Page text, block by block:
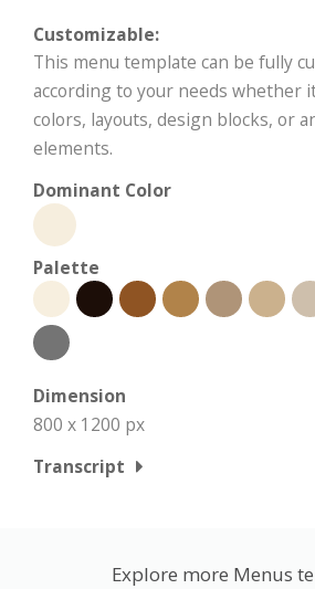
Customizable:
This menu template can be fully
according to your needs whether
colors, layouts, design blocks, or
elements.
Dominant Color
Palette
Dimension
800 x 1200 px
Transcript
Explore more Menus